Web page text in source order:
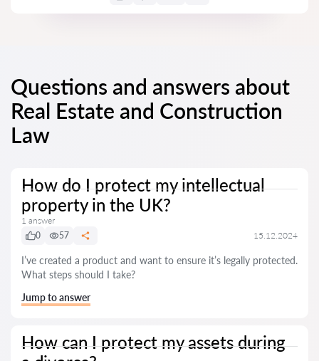
Questions and answers about
Real Estate and Construction
Law
How do I protect my intellectual
property in the UK?
1 answer
0
57 15.12.2024
I’ve created a product and want to ensure it’s legally protected.
What steps should I take?
Jump to answer
How can I protect my assets during